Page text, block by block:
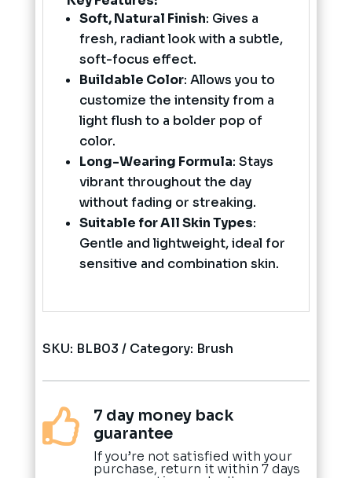
Soft, Natural Finish: Gives a
fresh, radiant look with a subtle,
soft-focus effect.
Buildable Color: Allows you to
customize the intensity from a
light flush to a bolder pop of
color.
Long-Wearing Formula: Stays
vibrant throughout the day
without fading or streaking.
Suitable for All Skin Types:
Gentle and lightweight, ideal for
sensitive and combination skin.
SKU: BLB03 Category: Brush

7 day money back
guarantee
If you’re not satisfied with your
purchase, return it within 7 days